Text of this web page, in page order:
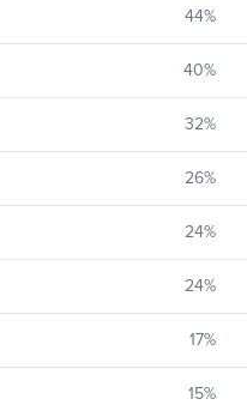
44%
40%
32%
26%
24%
24%
17%
15%